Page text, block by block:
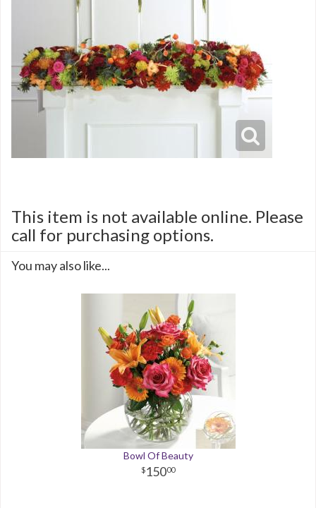
This item is not available online. Please
call for purchasing options.
You may also like...
Bowl Of Beauty
15000